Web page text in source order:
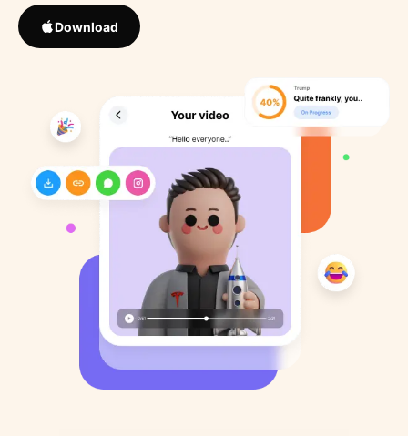
Download